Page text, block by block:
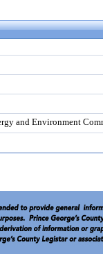
and Environment